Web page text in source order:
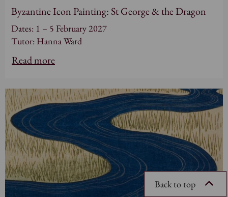
Byzantine Icon Painting: St George & the Dragon
Dates: 1 – 5 February 2027
Tutor: Hanna Ward
Read more
Back to top